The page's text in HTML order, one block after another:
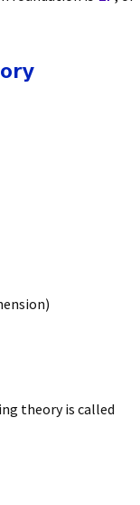
theory is called